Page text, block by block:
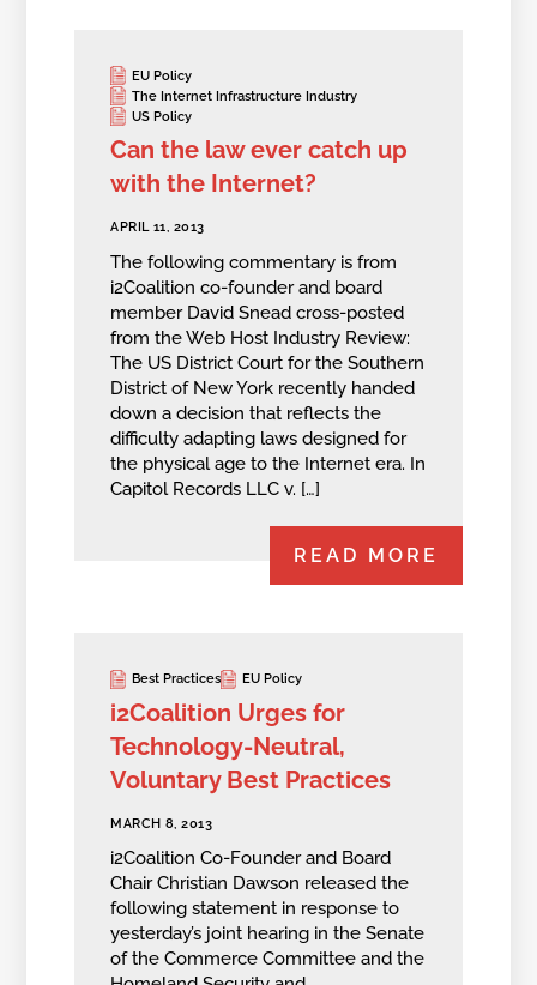
EU Policy
The Internet Infrastructure Industry
US Policy
Can the law ever catch up
with the Internet?
APRIL 11, 2013
The following commentary is from
i2Coalition co-founder and board
member David Snead cross-posted
from the Web Host Industry Review:
The US District Court for the Southern
District of New York recently handed
down a decision that reflects the
difficulty adapting laws designed for
the physical age to the Internet era. In
Capitol Records LLC v. […]
READ MORE
Best Practices EU Policy
i2Coalition Urges for
Technology-Neutral,
Voluntary Best Practices
MARCH 8, 2013
i2Coalition Co-Founder and Board
Chair Christian Dawson released the
following statement in response to
yesterday’s joint hearing in the Senate
of the Commerce Committee and the